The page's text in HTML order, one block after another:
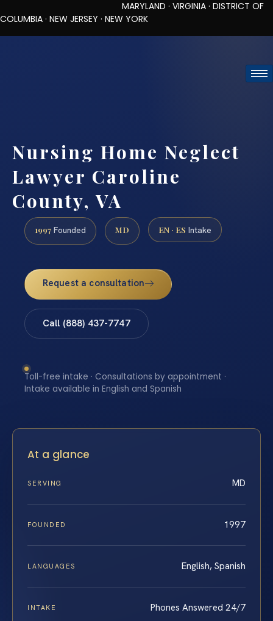
MARYLAND · VIRGINIA · DISTRICT OF
COLUMBIA · NEW JERSEY · NEW YORK
Nursing Home Neglect
Lawyer Caroline
County, VA
1997 Founded MD EN · ES Intake
Request a consultation
Call (888) 437-7747
Toll-free intake · Consultations by appointment ·
Intake available in English and Spanish
At a glance
SERVING MD
FOUNDED 1997
LANGUAGES English, Spanish
INTAKE Phones Answered 24/7